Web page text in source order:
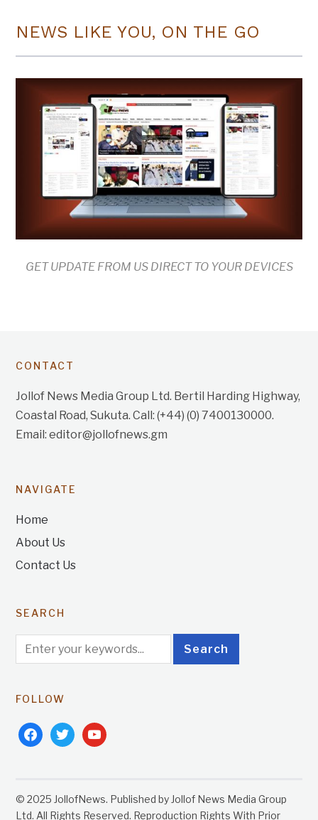
NEWS LIKE YOU, ON THE GO
GET UPDATE FROM US DIRECT TO YOUR DEVICES
CONTACT
Jollof News Media Group Ltd. Bertil Harding Highway,
Coastal Road, Sukuta. Call: (+44) (0) 7400130000.
Email: editor@jollofnews.gm
NAVIGATE
Home
About Us
Contact Us
SEARCH
FOLLOW
facebooktwitteryoutube
© 2025 JollofNews. Published by Jollof News Media Group
Ltd. All Rights Reserved. Reproduction Rights With Prior